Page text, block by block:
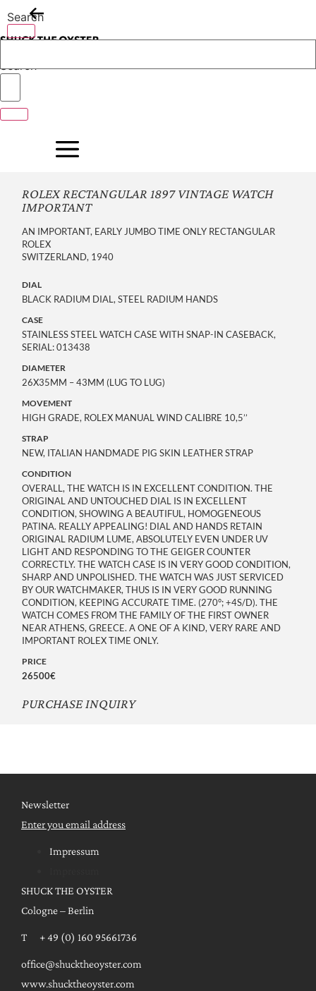
to
content
Search
Search
ROLEX RECTANGULAR 1897 VINTAGE WATCH
IMPORTANT
AN IMPORTANT, EARLY JUMBO TIME ONLY RECTANGULAR
ROLEX
SWITZERLAND, 1940
DIAL
BLACK RADIUM DIAL, STEEL RADIUM HANDS
CASE
STAINLESS STEEL WATCH CASE WITH SNAP-IN CASEBACK,
SERIAL: 013438
DIAMETER
26X35MM – 43MM (LUG TO LUG)
MOVEMENT
HIGH GRADE, ROLEX MANUAL WIND CALIBRE 10,5’’
STRAP
NEW, ITALIAN HANDMADE PIG SKIN LEATHER STRAP
CONDITION
OVERALL, THE WATCH IS IN EXCELLENT CONDITION. THE
ORIGINAL AND UNTOUCHED DIAL IS IN EXCELLENT
CONDITION, SHOWING A BEAUTIFUL, HOMOGENEOUS
PATINA. REALLY APPEALING! DIAL AND HANDS RETAIN
ORIGINAL RADIUM LUME, ABSOLUTELY EVEN UNDER UV
LIGHT AND RESPONDING TO THE GEIGER COUNTER
CORRECTLY. THE WATCH CASE IS IN VERY GOOD CONDITION,
SHARP AND UNPOLISHED. THE WATCH WAS JUST SERVICED
BY OUR WATCHMAKER, THUS IS IN VERY GOOD RUNNING
CONDITION, KEEPING ACCURATE TIME. (270°; +4S/D). THE
WATCH COMES FROM THE FAMILY OF THE FIRST OWNER
NEAR ATHENS, GREECE. A ONE OF A KIND, VERY RARE AND
IMPORTANT ROLEX TIME ONLY.
PRICE
26500€
PURCHASE INQUIRY
Newsletter
Enter you email address
Impressum
SHUCK THE OYSTER
Cologne – Berlin
T + 49 (0) 160 95661736
office@shucktheoyster.com
www.shucktheoyster.com